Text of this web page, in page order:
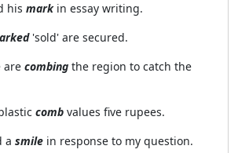
his markin essay writing.
'sold' are secured.
are combing the region to catch the
comb values five rupees.
a smile in response to my question.